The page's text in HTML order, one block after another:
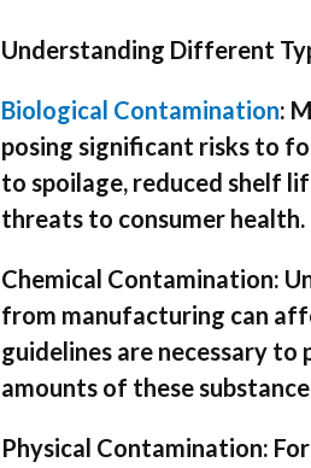
Understanding Different
Biological Contamination:
posing significant risks to
to spoilage, reduced shelf
threats to consumer health.
Chemical Contamination:
from manufacturing can
guidelines are necessary
amounts of these
Physical Contamination: